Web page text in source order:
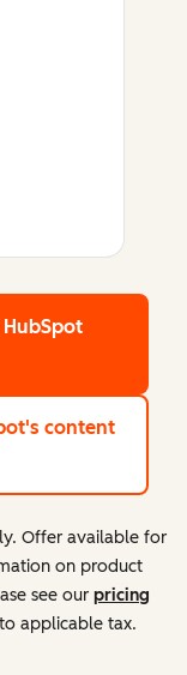
content
Offer available for
on product
see our pricing
applicable tax.